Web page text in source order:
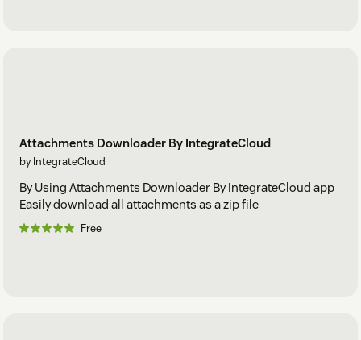
Attachments Downloader By IntegrateCloud
by IntegrateCloud
By Using Attachments Downloader By IntegrateCloud app
Easily download all attachments as a zip file
Free